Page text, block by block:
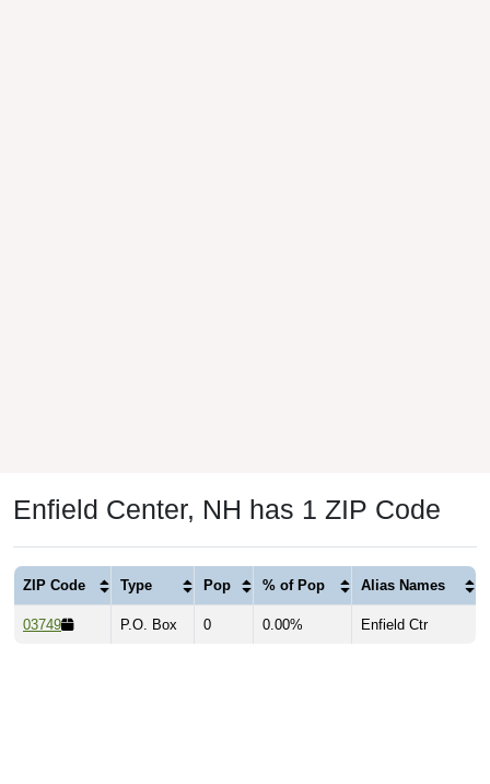
Enfield Center, NH has 1 ZIP Code
ZIP Code Type Pop % of Pop Alias Names
03749 P.O. Box 0 0.00% Enfield Ctr